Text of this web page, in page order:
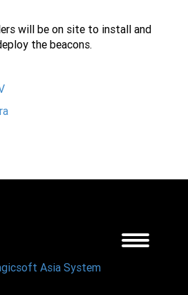
will be on site to install and
the beacons.
Toggle
navigation
Asia System